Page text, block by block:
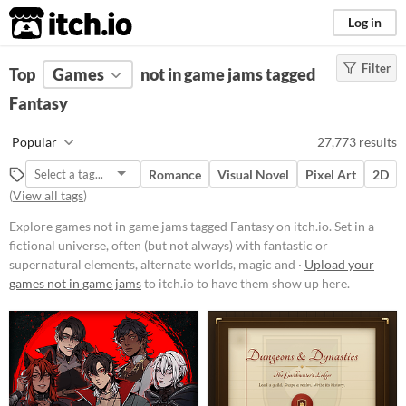
itch.io Log in
FILTER RESULTS Clear)
Tags
Set in a fictional universe, often
(but not always) with fantastic or
supernatural elements, alternate
worlds, magic and monsters.
Suggest updated description
Platform
Play in browser
Windows
macOS
Filter
Top Games
not in game jams tagged
Fantasy
Popular 27,773 results
Romance Visual Novel Pixel Art
2D
(View all tags)
Explore games not in game jams tagged Fantasy on itch.io. Set in a
fictional universe, often (but not always) with fantastic or
supernatural elements, alternate worlds, magic and · Upload your
games not in game jamsto itch.io to have them show up here.